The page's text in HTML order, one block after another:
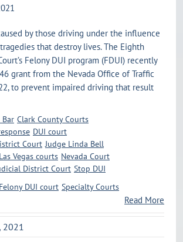
by those driving under the influence
that destroy lives. The Eighth
Felony DUI program (FDUI) recently
grant from the Nevada Office of Traffic
to prevent impaired driving that result
Clark County Courts
DUI court
Court Judge Linda Bell
Las Vegas courts Nevada Court
District Court Stop DUI
Felony DUI court Specialty Courts
Read More
2021